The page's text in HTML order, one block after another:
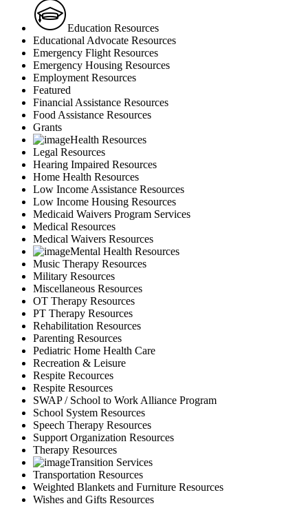
Education Resources
Educational Advocate Resources
Emergency Flight Resources
Emergency Housing Resources
Employment Resources
Featured
Financial Assistance Resources
Food Assistance Resources
Grants
Health Resources
Legal Resources
Hearing Impaired Resources
Home Health Resources
Low Income Assistance Resources
Low Income Housing Resources
Medicaid Waivers Program Services
Medical Resources
Medical Waivers Resources
Mental Health Resources
Music Therapy Resources
Military Resources
Miscellaneous Resources
OT Therapy Resources
PT Therapy Resources
Rehabilitation Resources
Parenting Resources
Pediatric Home Health Care
Recreation & Leisure
Respite Recources
Respite Resources
SWAP / School to Work Alliance Program
School System Resources
Speech Therapy Resources
Support Organization Resources
Therapy Resources
Transition Services
Transportation Resources
Weighted Blankets and Furniture Resources
Wishes and Gifts Resources